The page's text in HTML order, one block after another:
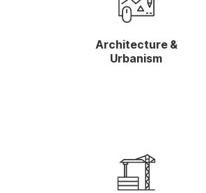
Architecture &
Urbanism